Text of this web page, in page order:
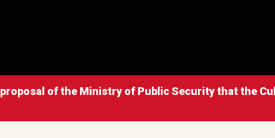
of the Ministry of Public Security that the